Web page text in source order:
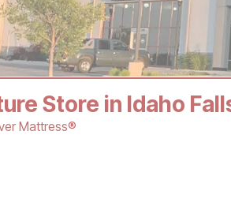
Store in Idaho
Mattress®